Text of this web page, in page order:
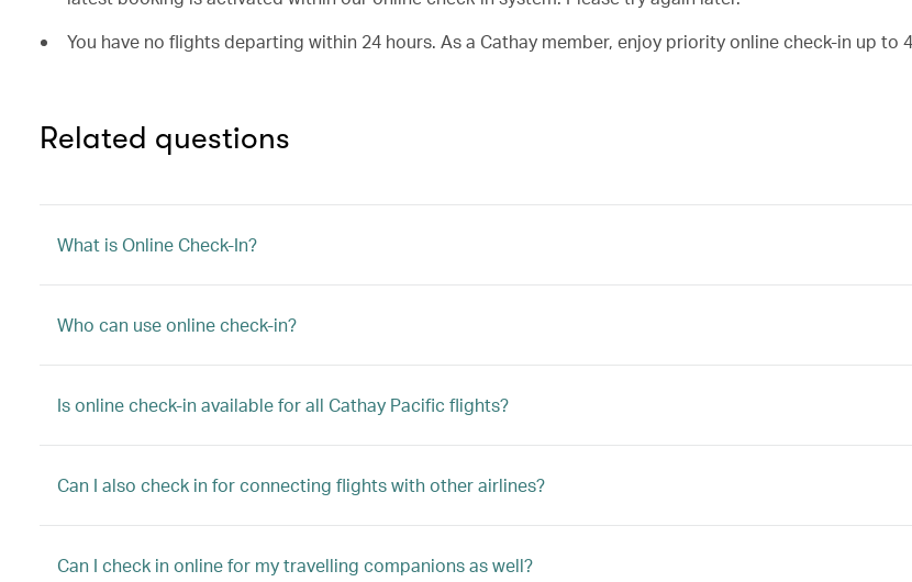
You have no flights departing within 24 hours. As a Cathay member, enjoy priority online check-in up to
Related questions
What is Online Check-In?
Who can use online check-in?
Is online check-in available for all Cathay Pacific flights?
Can I also check in for connecting flights with other airlines?
Can I check in online for my travelling companions as well?